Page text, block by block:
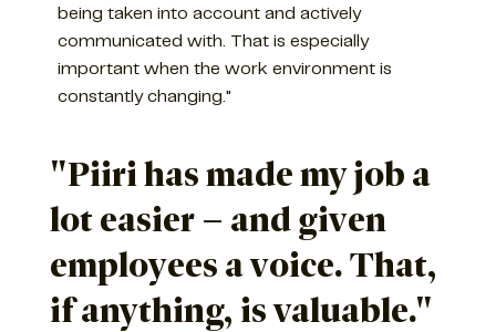
being taken into account and actively
communicated with. That is especially
important when the work environment is
constantly changing."
"Piiri has made my job a
lot easier – and given
employees a voice. That,
if anything, is valuable."